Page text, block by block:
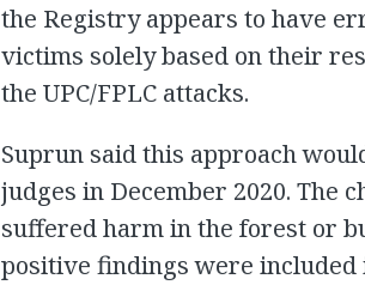
the Registry appears to have
victims solely based on their
the UPC/FPLC attacks.
Suprun said this approach
judges in December 2020. The
suffered harm in the forest or
positive findings were included